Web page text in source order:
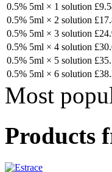
0.5% 5ml × 1 solution
0.5% 5ml × 2 solution
0.5% 5ml × 3 solution
0.5% 5ml × 4 solution
0.5% 5ml × 5 solution
0.5% 5ml × 6 solution
Most
Products